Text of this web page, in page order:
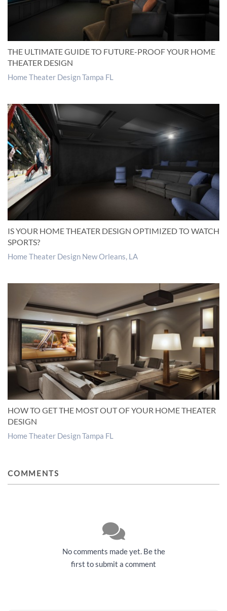
THE ULTIMATE GUIDE TO FUTURE-PROOF YOUR HOME
THEATER DESIGN
Home Theater Design Tampa FL
IS YOUR HOME THEATER DESIGN OPTIMIZED TO WATCH
SPORTS?
Home Theater Design New Orleans, LA
HOW TO GET THE MOST OUT OF YOUR HOME THEATER
DESIGN
Home Theater Design Tampa FL
COMMENTS
No comments made yet. Be the
first to submit a comment